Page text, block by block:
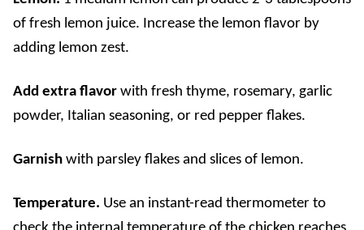
of fresh lemon juice. Increase the lemon flavor by
adding lemon zest.
Add extra flavor with fresh thyme, rosemary, garlic
powder, Italian seasoning, or red pepper flakes.
Garnish with parsley flakes and slices of lemon.
Temperature. Use an instant-read thermometer to